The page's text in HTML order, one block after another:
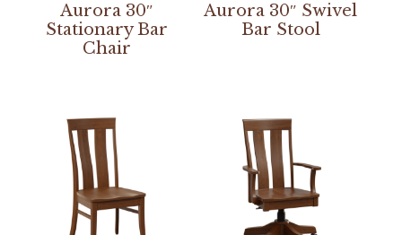
Aurora 30″
Stationary Bar
Chair
Aurora 30″ Swivel
Bar Stool